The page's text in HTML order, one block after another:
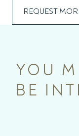
REQUEST
YOU
BE